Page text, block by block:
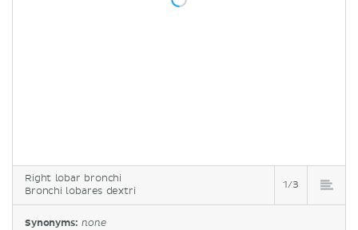
Right lobar bronchi
Bronchi lobares dextri
1/3
Synonyms: none